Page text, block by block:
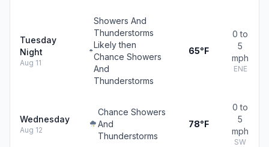
Tuesday
Night
Aug 11
Showers And
Thunderstorms
Likely then
Chance Showers
And
Thunderstorms
65°F
0 to
5
mph
ENE
Wednesday
Aug 12
Chance Showers
And
Thunderstorms
78°F
0 to
5
mph
SW